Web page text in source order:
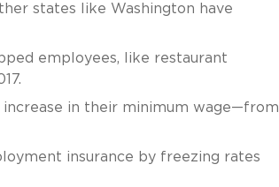
states like Washington have
employees, like restaurant
in their minimum wage—from
insurance by freezing rates